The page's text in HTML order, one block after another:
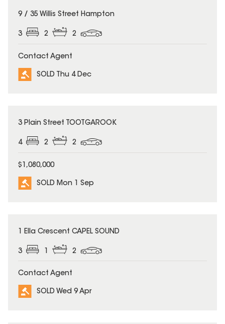
SOLD
9 / 35 Willis Street Hampton
3 2 2
Contact Agent
SOLD Thu 4 Dec
SOLD
3 Plain Street TOOTGAROOK
4 2 2
$1,080,000
SOLD Mon 1 Sep
SOLD
1 Ella Crescent CAPEL SOUND
3 2
Contact Agent
SOLD Wed 9 Apr